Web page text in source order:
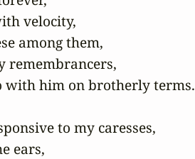
velocity,
among them,
remembrancers,
with him on brotherly terms.
to my caresses,
ears,